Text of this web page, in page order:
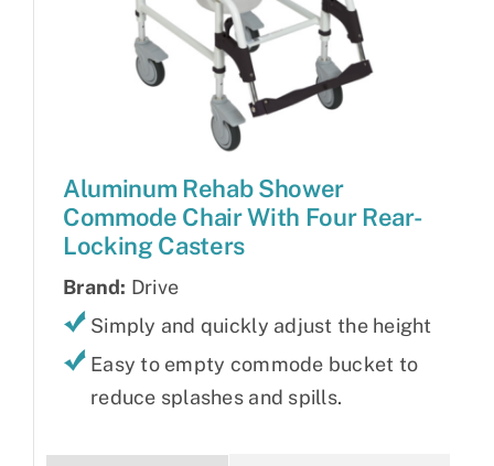
Aluminum Rehab Shower
Commode Chair With Four Rear-
Locking Casters
Brand: Drive
Simply and quickly adjust the height
Easy to empty commode bucket to
reduce splashes and spills.